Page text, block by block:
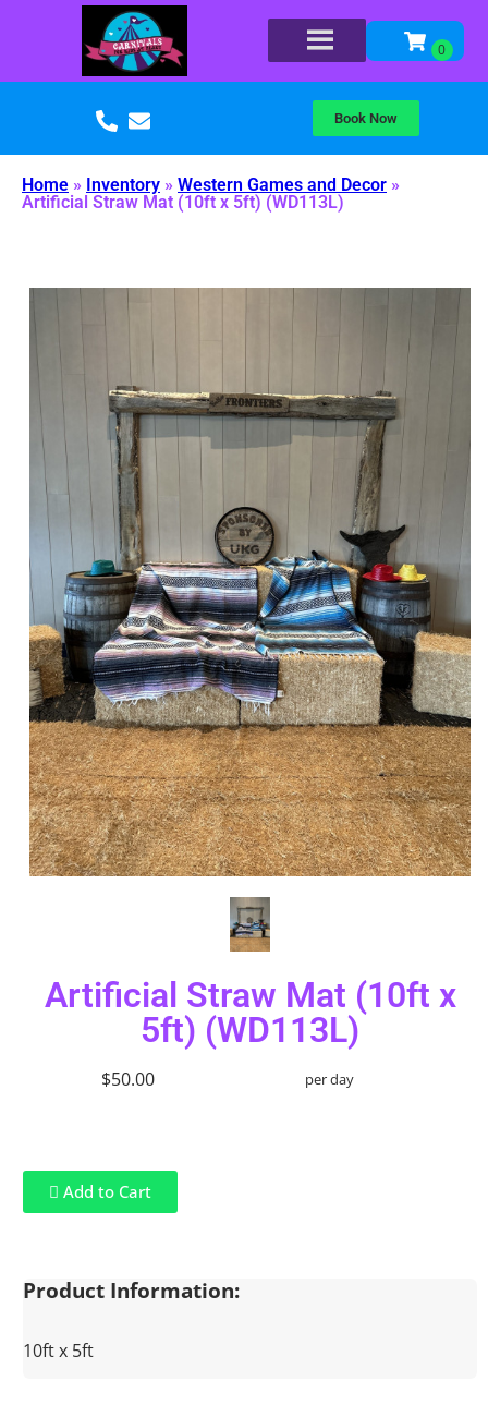
Book Now
Home » Inventory » Western Games and Decor »
Artificial Straw Mat (10ft x 5ft) (WD113L)
Artificial Straw Mat (10ft x
5ft) (WD113L)
$50.00 per day
Add to Cart
Product Information:
10ft x 5ft